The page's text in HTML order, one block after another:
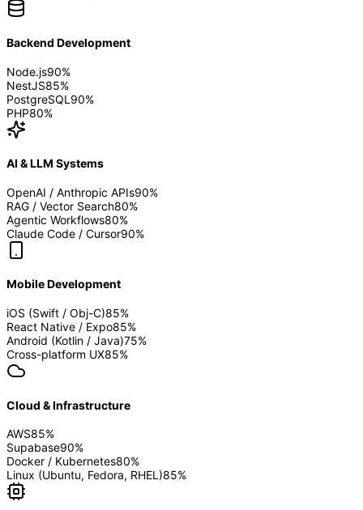
Backend Development
Node.js90%
NestJS85%
PostgreSQL 90%
PHP80%
AI & LLM Systems
OpenAI / Anthropic APIs90%
RAG / Vector Search80%
Agentic Workflows80%
Claude Code / Cursor90%
Mobile Development
iOS (Swift / Obj-C)85%
React Native / Expo85%
Android (Kotlin / Java)75%
Cross-platform UX85%
Cloud & Infrastructure
AWS85%
Supabase90%
Docker / Kubernetes80%
Linux (Ubuntu, Fedora, RHEL)85%